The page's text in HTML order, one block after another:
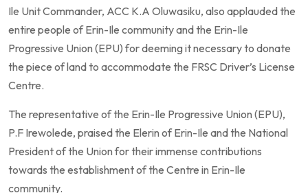
Ile Unit Commander, ACC K.A Oluwasiku, also applauded the
entire people of Erin-Ile community and the Erin-Ile
Progressive Union (EPU) for deeming it necessary to donate
the piece of land to accommodate the FRSC Driver’s License
Centre.
The representative of the Erin-Ile Progressive Union (EPU),
P.F Irewolede, praised the Elerin of Erin-Ile and the National
President of the Union for their immense contributions
towards the establishment of the Centre in Erin-Ile
community.